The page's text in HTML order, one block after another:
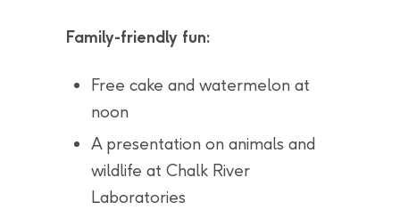
Family-friendly fun:
Free cake and watermelon at
noon
A presentation on animals and
wildlife at Chalk River
Laboratories